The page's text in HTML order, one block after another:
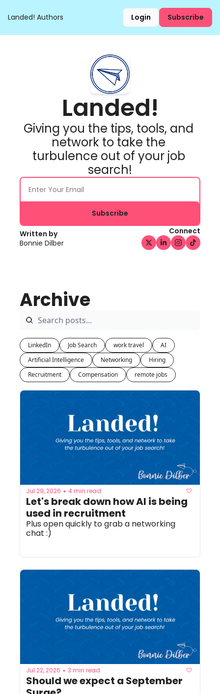
Landed! Authors Login Subscribe
Landed!
Giving you the tips, tools, and
network to take the
turbulence out of your job
search!
Subscribe
Written by
Bonnie Dilber
Connect
Archive
LinkedIn Job Search work travel
AI
Artificial Intelligence
Networking
Hiring
Recruitment
Compensation remote jobs
Jul 29, 2026 • 4 min read
Let's break down how AI is being
used in recruitment
Plus open quickly to grab a networking
Jul 22, 2026 • 3 min read
Should we expect a September